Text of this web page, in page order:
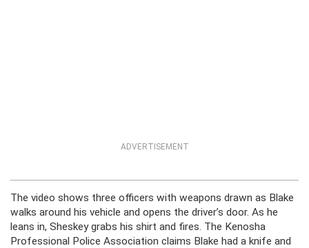
ADVERTISEMENT
The video shows three officers with weapons drawn as Blake
walks around his vehicle and opens the driver’s door. As he
leans in, Sheskey grabs his shirt and fires. The Kenosha
Professional Police Association claims Blake had a knife and